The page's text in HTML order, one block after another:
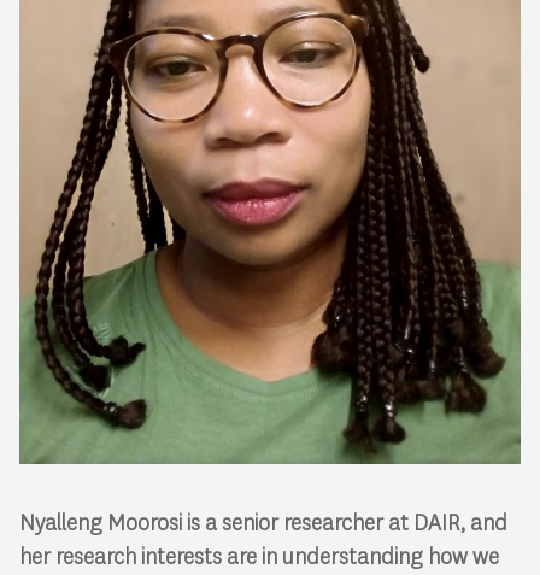
Nyalleng Moorosi is a senior researcher at DAIR, and
her research interests are in understanding how we